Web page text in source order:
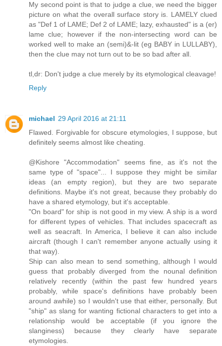
My second point is that to judge a clue, we need the bigger
picture on what the overall surface story is. LAMELY clued
as "Def 1 of LAME; Def 2 of LAME; lazy, exhausted" is a (er)
lame clue; however if the non-intersecting word can be
worked well to make an (semi)&-lit (eg BABY in LULLABY),
then the clue may not turn out to be so bad after all.
tl,dr: Don't judge a clue merely by its etymological cleavage!
Reply
michael 29 April 2016 at 21:11
Flawed. Forgivable for obscure etymologies, I suppose, but
definitely seems almost like cheating.
@Kishore "Accommodation" seems fine, as it's not the
same type of "space"... I suppose they might be similar
ideas (an empty region), but they are two separate
definitions. Maybe it's not great, because they probably do
have a shared etymology, but it's acceptable.
"On board" for ship is not good in my view. A ship is a word
for different types of vehicles. That includes spacecraft as
well as seacraft. In America, I believe it can also include
aircraft (though I can't remember anyone actually using it
that way).
Ship can also mean to send something, although I would
guess that probably diverged from the nounal definition
relatively recently (within the past few hundred years
probably, while space's definitions have probably been
around awhile) so I wouldn't use that either, personally. But
"ship" as slang for wanting fictional characters to get into a
relationship would be acceptable (if you ignore the
slanginess) because they clearly have separate
etymologies.